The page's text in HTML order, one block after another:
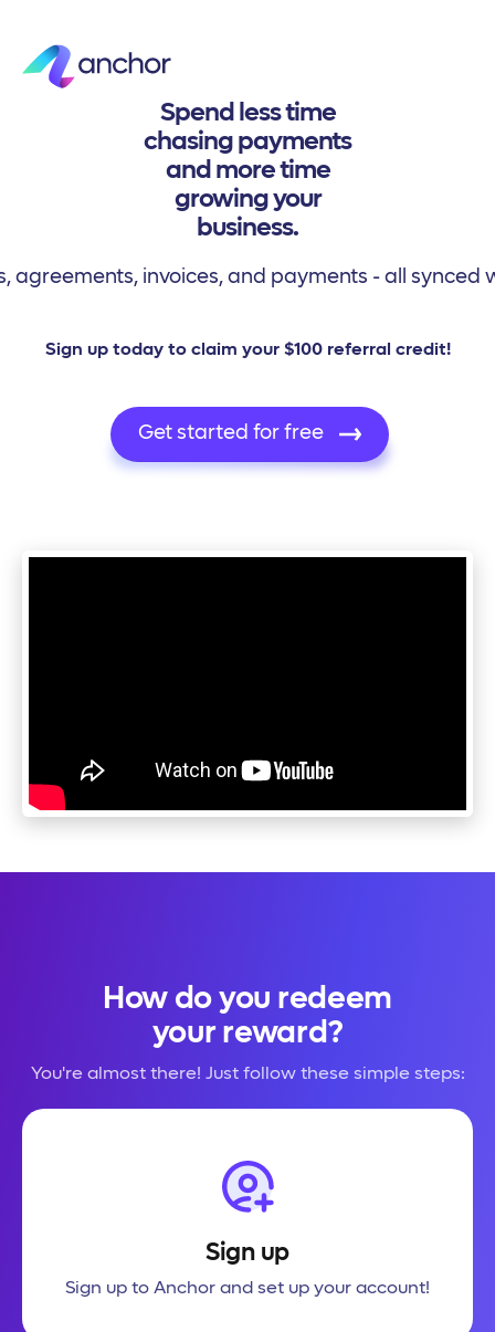
Spend less time
chasing payments
and more time
growing your
business.
agreements, invoices, and payments - all synced
Sign up today to claim your $100 referral credit!
Get started for free
How do you redeem
your reward?
You're almost there! Just follow these simple steps:
Sign up
Sign up to Anchor and set up your account!